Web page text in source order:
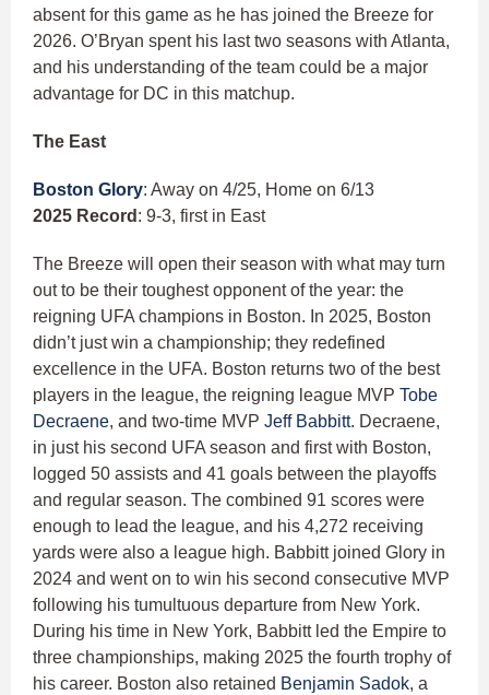
absent for this game as he has joined the Breeze for
2026. O’Bryan spent his last two seasons with Atlanta,
and his understanding of the team could be a major
advantage for DC in this matchup.
The East
Boston Glory: Away on 4/25, Home on 6/13
2025 Record : 9-3, first in East
The Breeze will open their season with what may turn
out to be their toughest opponent of the year: the
reigning UFA champions in Boston. In 2025, Boston
didn’t just win a championship; they redefined
excellence in the UFA. Boston returns two of the best
players in the league, the reigning league MVP Tobe
Decraene, and two-time MVP Jeff Babbitt. Decraene,
in just his second UFA season and first with Boston,
logged 50 assists and 41 goals between the playoffs
and regular season. The combined 91 scores were
enough to lead the league, and his 4,272 receiving
yards were also a league high. Babbitt joined Glory in
2024 and went on to win his second consecutive MVP
following his tumultuous departure from New York.
During his time in New York, Babbitt led the Empire to
three championships, making 2025 the fourth trophy of
his career. Boston also retained Benjamin Sadok, a